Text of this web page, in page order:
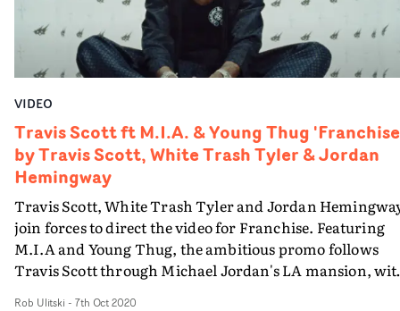
VIDEO
Travis Scott ft M.I.A. & Young Thug
by Travis Scott, White Trash Tyler & Jordan
Hemingway
Travis Scott, White Trash Tyler and Jordan
join forces to direct the video for Franchise. Featuring
M.I.A and Young Thug, the ambitious promo follows
Travis Scott through Michael Jordan's LA mansion,
Rob Ulitski - 7th Oct 2020